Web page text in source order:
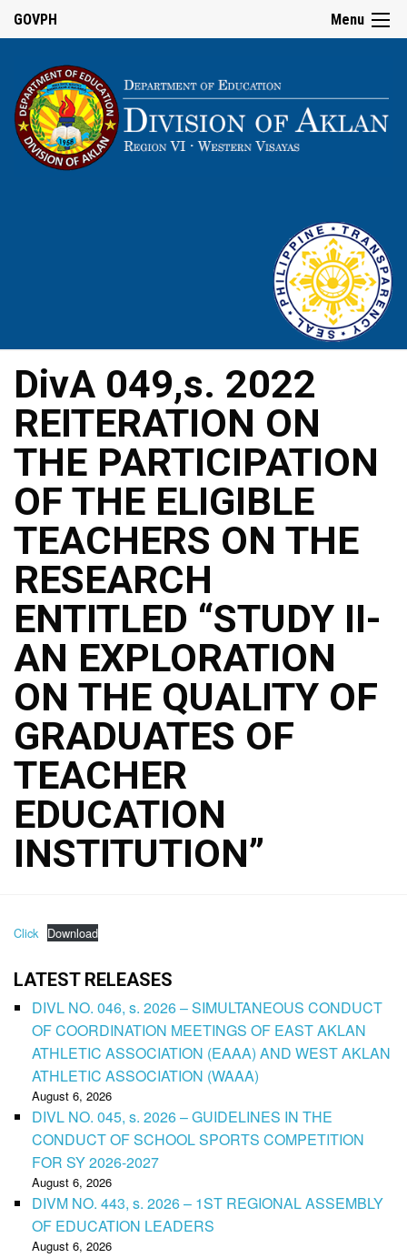
Menu
GOVPH
DivA 049,s. 2022
REITERATION ON
THE PARTICIPATION
OF THE ELIGIBLE
TEACHERS ON THE
RESEARCH
ENTITLED “STUDY II-
AN EXPLORATION
ON THE QUALITY OF
GRADUATES OF
TEACHER
EDUCATION
INSTITUTION”
Click Download
LATEST RELEASES
DIVL NO. 046, s. 2026 – SIMULTANEOUS CONDUCT
OF COORDINATION MEETINGS OF EAST AKLAN
ATHLETIC ASSOCIATION (EAAA) AND WEST AKLAN
ATHLETIC ASSOCIATION (WAAA)
August 6, 2026
DIVL NO. 045, s. 2026 – GUIDELINES IN THE
CONDUCT OF SCHOOL SPORTS COMPETITION
FOR SY 2026-2027
August 6, 2026
DIVM NO. 443, s. 2026 – 1ST REGIONAL ASSEMBLY
OF EDUCATION LEADERS
August 6, 2026